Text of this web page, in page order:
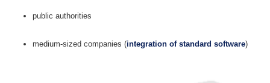
public authorities
medium-sized companies (integration of standard software)